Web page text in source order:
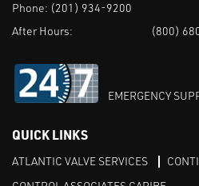
Phone: (201) 934-9200
After Hours:
(800)
EMERGENCY
QUICK LINKS
ATLANTIC VALVE SERVICES